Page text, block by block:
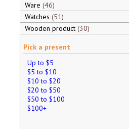
Ware 46
Watches 51
Wooden product 30
Pick a present
Up to $5
$5 to $10
$10 to $20
$20 to $50
$50 to $100
$100+